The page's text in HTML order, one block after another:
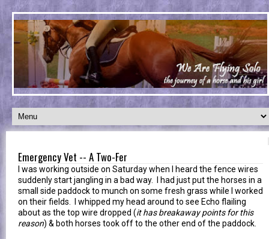
Emergency Vet -- A Two-Fer
I was working outside on Saturday when I heard the fence wires
suddenly start jangling in a bad way. I had just put the horses in a
small side paddock to munch on some fresh grass while I worked
on their fields. I whipped my head around to see Echo flailing
about as the top wire dropped (it has breakaway points for this
reason) & both horses took off to the other end of the paddock.